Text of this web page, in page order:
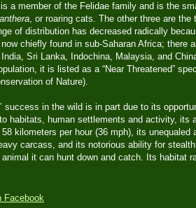
a member of the Felidae family and is the
, or roaring cats. The other three are the
of distribution has decreased radically
chiefly found in sub-Saharan Africa; there
Sri Lanka, Indochina, Malaysia, and
it is listed as a “Near Threatened”
of Nature).
success in the wild is in part due to its
habitats, human settlements and activity, its
58 kilometers per hour (36 mph), its
carcass, and its notorious ability for
it can hunt down and catch. Its habitat
Facebook